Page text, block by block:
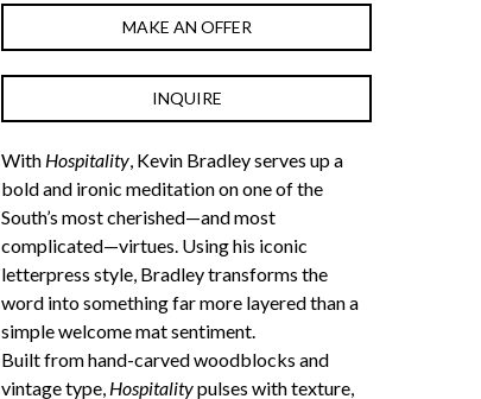
MAKE AN OFFER
INQUIRE
With Hospitality, Kevin Bradley serves up a
bold and ironic meditation on one of the
South’s most cherished—and most
complicated—virtues. Using his iconic
letterpress style, Bradley transforms the
word into something far more layered than a
simple welcome mat sentiment.
Built from hand-carved woodblocks and
vintage type, Hospitality pulses with texture,